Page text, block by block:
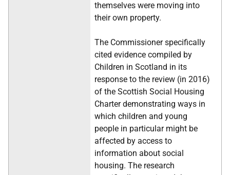
themselves were moving into
their own property.
The Commissioner specifically
cited evidence compiled by
Children in Scotland in its
response to the review (in 2016)
of the Scottish Social Housing
Charter demonstrating ways in
which children and young
people in particular might be
affected by access to
information about social
housing. The research